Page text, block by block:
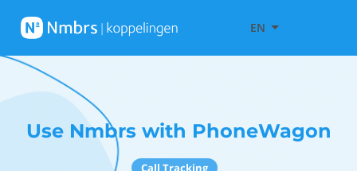
EN
Use Nmbrs with PhoneWagon
Call Tracking